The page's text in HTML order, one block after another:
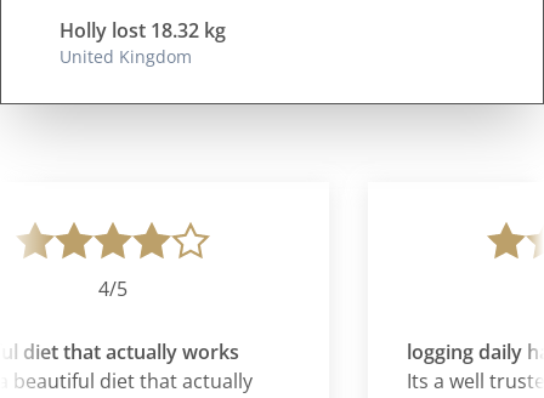
Holly lost 18.32 kg
United Kingdom
4/5
diet that actually works
beautiful diet that actually
logging daily
Its a well